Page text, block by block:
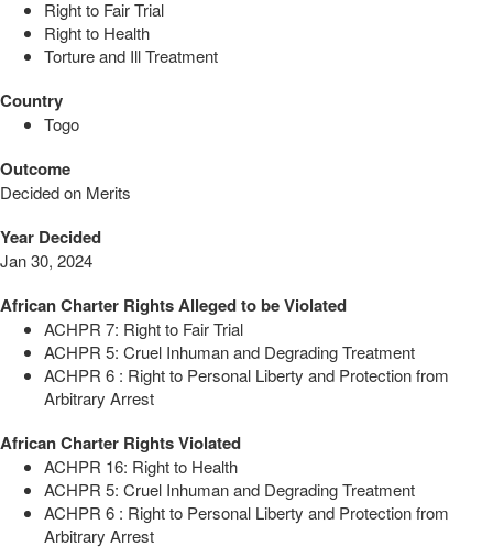
Right to Fair Trial
Right to Health
Torture and Ill Treatment
Country
Togo
Outcome
Decided on Merits
Year Decided
Jan 30, 2024
African Charter Rights Alleged to be Violated
ACHPR 7: Right to Fair Trial
ACHPR 5: Cruel Inhuman and Degrading Treatment
ACHPR 6 : Right to Personal Liberty and Protection from
Arbitrary Arrest
African Charter Rights Violated
ACHPR 16: Right to Health
ACHPR 5: Cruel Inhuman and Degrading Treatment
ACHPR 6 : Right to Personal Liberty and Protection from
Arbitrary Arrest